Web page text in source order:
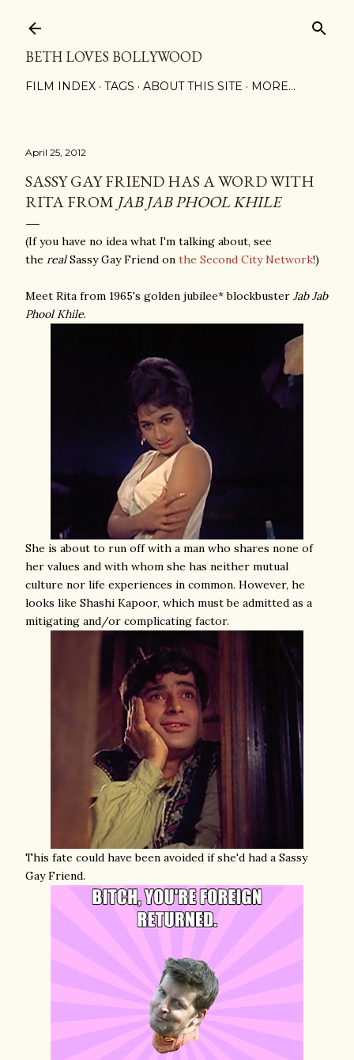
BETH LOVES BOLLYWOOD
FILM INDEX TAGS ABOUT THIS SITE MORE…
April 25, 2012
SASSY GAY FRIEND HAS A WORD WITH
RITA FROM JAB JAB PHOOL KHILE
(If you have no idea what I'm talking about, see
the realSassy Gay Friend on the Second City Network!)
Meet Rita from 1965's golden jubilee* blockbuster Jab Jab
Phool Khile.
She is about to run off with a man who shares none of
her values and with whom she has neither mutual
culture nor life experiences in common. However, he
looks like Shashi Kapoor, which must be admitted as a
mitigating and/or complicating factor.
This fate could have been avoided if she'd had a Sassy
Gay Friend.